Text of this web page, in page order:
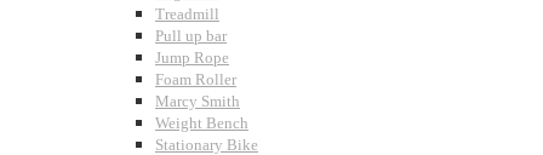
Treadmill
Pull up bar
Jump Rope
Foam Roller
Marcy Smith
Weight Bench
Stationary Bike